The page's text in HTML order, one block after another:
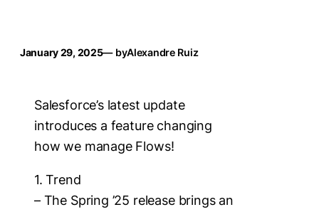
January 29, 2025— byAlexandre Ruiz
Salesforce’s latest update
introduces a feature changing
how we manage Flows!
1. Trend
– The Spring ’25 release brings an